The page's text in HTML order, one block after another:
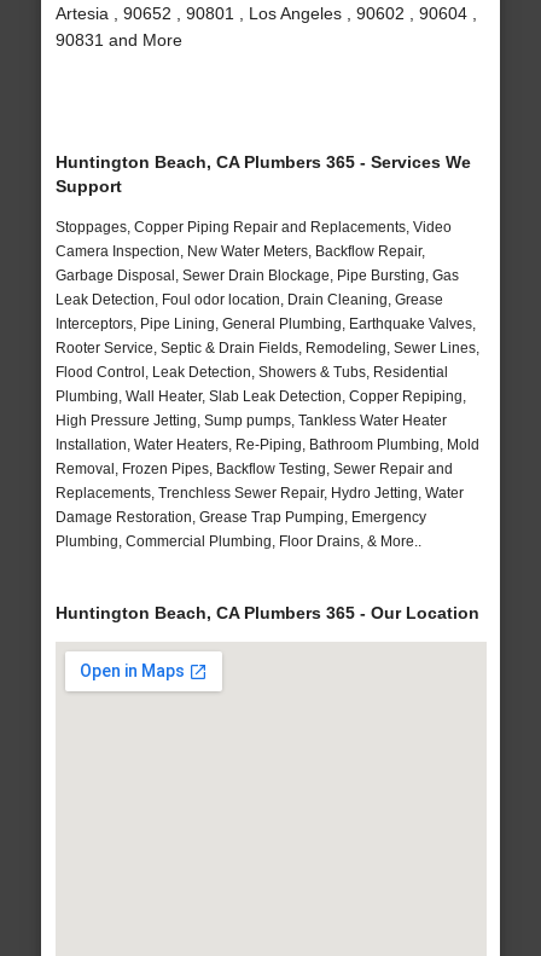
Artesia , 90652 , 90801 , Los Angeles , 90602 , 90604 ,
90831 and More
Huntington Beach, CA Plumbers 365 - Services We
Support
Stoppages, Copper Piping Repair and Replacements, Video
Camera Inspection, New Water Meters, Backflow Repair,
Garbage Disposal, Sewer Drain Blockage, Pipe Bursting, Gas
Leak Detection, Foul odor location, Drain Cleaning, Grease
Interceptors, Pipe Lining, General Plumbing, Earthquake Valves,
Rooter Service, Septic & Drain Fields, Remodeling, Sewer Lines,
Flood Control, Leak Detection, Showers & Tubs, Residential
Plumbing, Wall Heater, Slab Leak Detection, Copper Repiping,
High Pressure Jetting, Sump pumps, Tankless Water Heater
Installation, Water Heaters, Re-Piping, Bathroom Plumbing, Mold
Removal, Frozen Pipes, Backflow Testing, Sewer Repair and
Replacements, Trenchless Sewer Repair, Hydro Jetting, Water
Damage Restoration, Grease Trap Pumping, Emergency
Plumbing, Commercial Plumbing, Floor Drains, & More..
Huntington Beach, CA Plumbers 365 - Our Location